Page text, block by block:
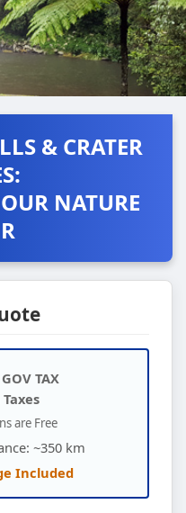
& CRATER
NATURE
TAX
are Free
~350 km
Included